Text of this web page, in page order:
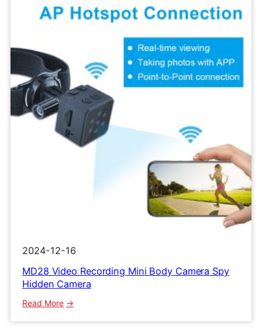
Camera
Video
2024-12-16
MD28 Video Recording Mini Body Camera Spy
Hidden Camera
Read More: